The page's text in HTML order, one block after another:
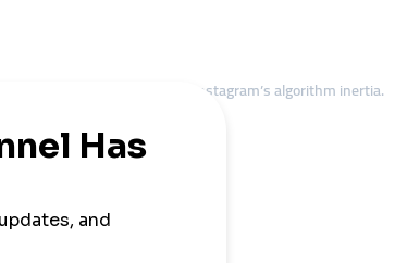
in the first hour to beat Instagram’s algorithm inertia.
content quality to Instagram.